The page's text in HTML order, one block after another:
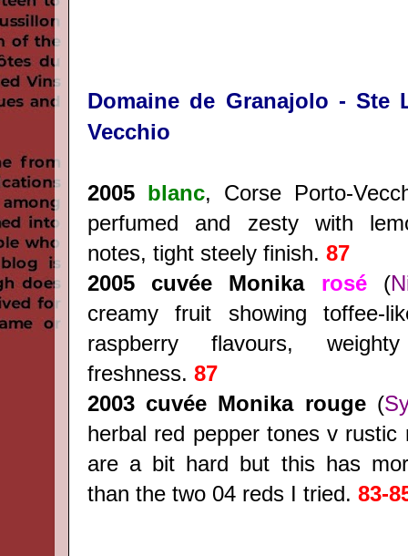
Domaine de Granajolo - Ste
Vecchio
2005 blanc, Corse Porto-
perfumed and zesty with
notes, tight steely finish. 87
2005 cuvée Monika rosé(
creamy fruit showing toffee-
raspberry flavours,
freshness. 87
2003 cuvée Monika rouge(
herbal red pepper tones v rustic
are a bit hard but this has
than the two 04 reds I tried. 83-